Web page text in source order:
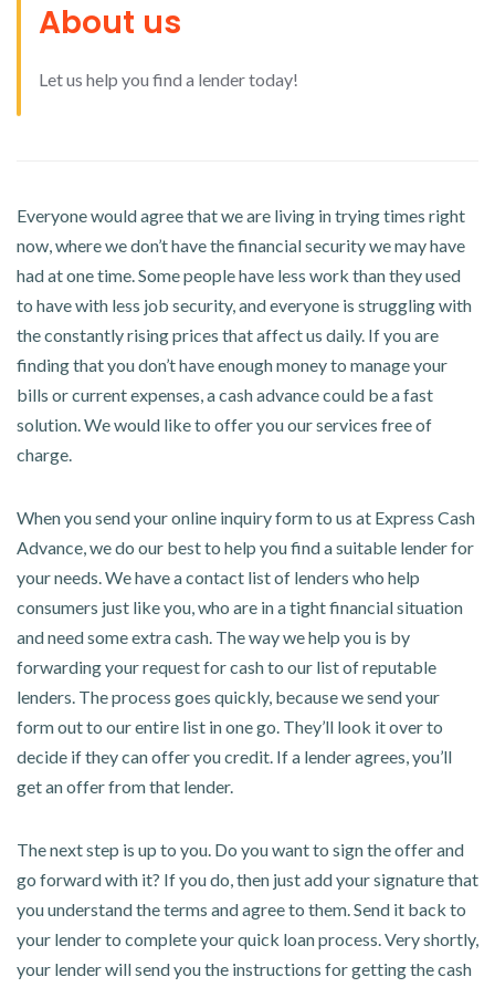
About us
Let us help you find a lender today!
Everyone would agree that we are living in trying times right
now, where we don’t have the financial security we may have
had at one time. Some people have less work than they used
to have with less job security, and everyone is struggling with
the constantly rising prices that affect us daily. If you are
finding that you don’t have enough money to manage your
bills or current expenses, a cash advance could be a fast
solution. We would like to offer you our services free of
charge.
When you send your online inquiry form to us at Express Cash
Advance, we do our best to help you find a suitable lender for
your needs. We have a contact list of lenders who help
consumers just like you, who are in a tight financial situation
and need some extra cash. The way we help you is by
forwarding your request for cash to our list of reputable
lenders. The process goes quickly, because we send your
form out to our entire list in one go. They’ll look it over to
decide if they can offer you credit. If a lender agrees, you’ll
get an offer from that lender.
The next step is up to you. Do you want to sign the offer and
go forward with it? If you do, then just add your signature that
you understand the terms and agree to them. Send it back to
your lender to complete your quick loan process. Very shortly,
your lender will send you the instructions for getting the cash